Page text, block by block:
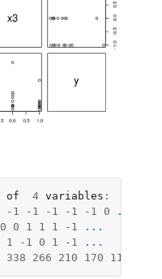
of 4 variables :
-1 -1 -1 -1 -1 0
...
0 0 1 1 1 -1
...
1 -1 0 1 -1
...
338 266 210 170 118